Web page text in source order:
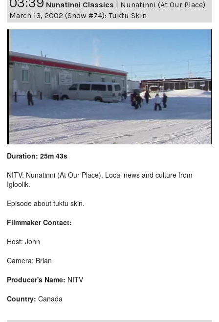
Nunatinni Classics | Nunatinni (At Our Place)
March 13, 2002 (Show #74): Tuktu Skin
Duration: 25m 43s
NITV: Nunatinni (At Our Place). Local news and culture from
Igloolik.
Episode about tuktu skin.
Filmmaker Contact:
Host: John
Camera: Brian
Producer's Name: NITV
Country: Canada